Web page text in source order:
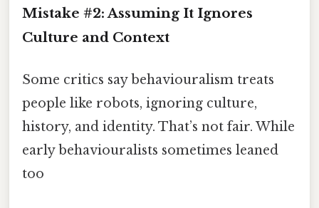
Mistake #2: Assuming It Ignores
Culture and Context
Some critics say behaviouralism treats
people like robots, ignoring culture,
history, and identity. That’s not fair. While
early behaviouralists sometimes leaned
too